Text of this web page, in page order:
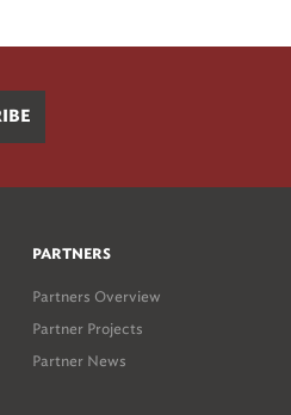
PARTNERS
Partners Overview
Partner Projects
Partner News